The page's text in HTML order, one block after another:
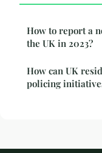
How to report a
the UK in 2023?
How can UK
policing